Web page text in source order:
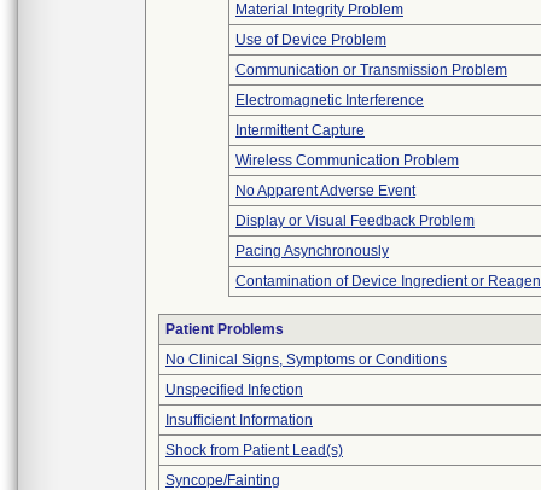
Material Integrity Problem
Use of Device Problem
Communication or Transmission Problem
Electromagnetic Interference
Intermittent Capture
Wireless Communication Problem
No Apparent Adverse Event
Display or Visual Feedback Problem
Pacing Asynchronously
Contamination of Device Ingredient or
Patient Problems
No Clinical Signs, Symptoms or Conditions
Unspecified Infection
Insufficient Information
Shock from Patient Lead(s)
Syncope/Fainting